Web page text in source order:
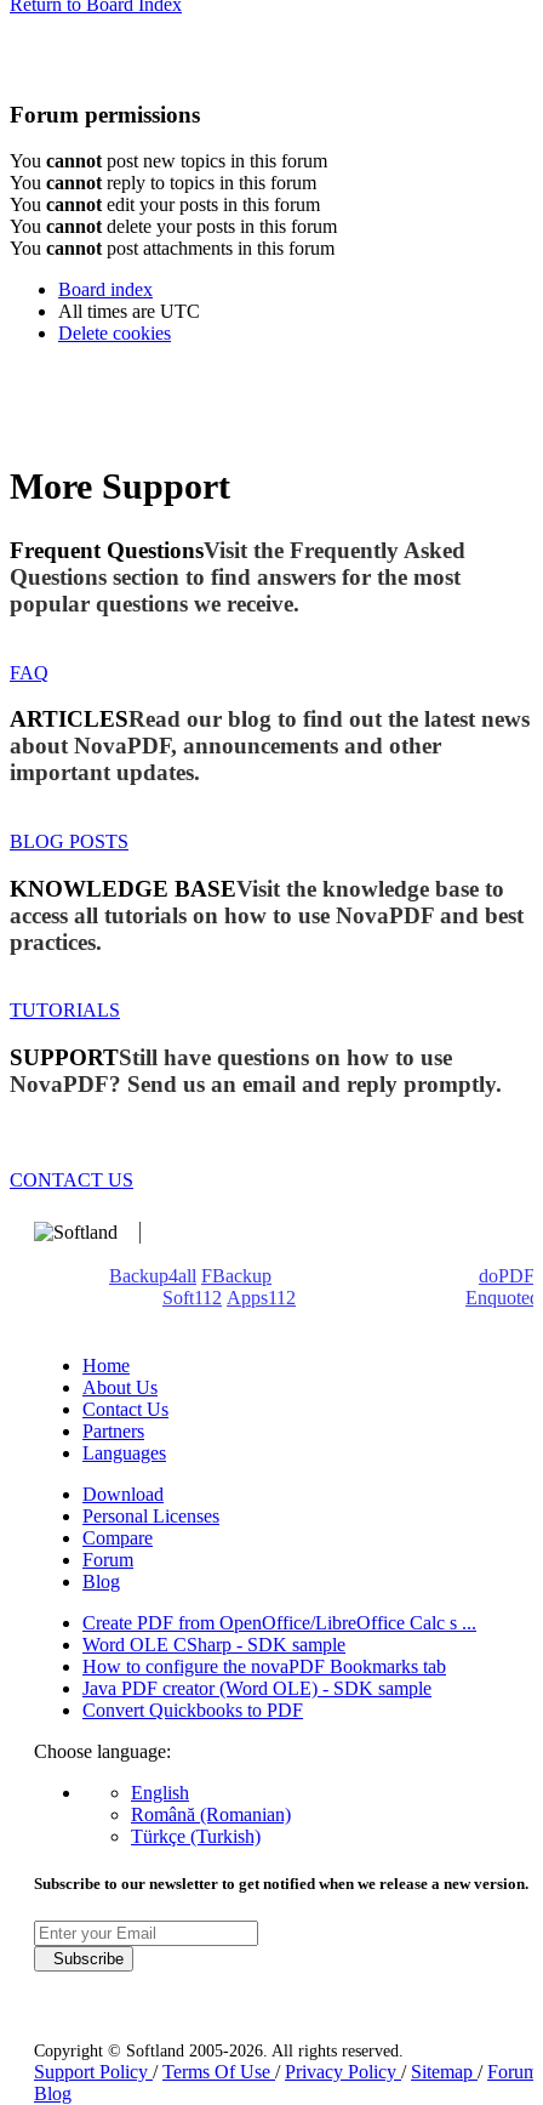
Return to Board Index
Forum permissions
You cannot post new topics in this forum
You cannot reply to topics in this forum
You cannot edit your posts in this forum
You cannot delete your posts in this forum
You cannot post attachments in this forum
Board index
All times are UTC
Delete cookies
More Support
Frequent QuestionsVisit the Frequently Asked
Questions section to find answers for the most
popular questions we receive.
FAQ
ARTICLESRead our blog to find out the latest news
about NovaPDF, announcements and other
important updates.
BLOG POSTS
KNOWLEDGE BASEVisit the knowledge base to
access all tutorials on how to use NovaPDF and best
practices.
TUTORIALS
SUPPORTStill have questions on how to use
NovaPDF? Send us an email and reply promptly.
CONTACT US
Backup4all FBackup
doPDF
Soft112 Apps112
Enquoted
Home
About Us
Contact Us
Partners
Languages
Download
Personal Licenses
Compare
Forum
Blog
Create PDF from OpenOffice/LibreOffice Calc s ...
Word OLE CSharp - SDK sample
How to configure the novaPDF Bookmarks tab
Java PDF creator (Word OLE) - SDK sample
Convert Quickbooks to PDF
Choose language:
English
Română (Romanian)
Türkçe (Turkish)
Subscribe to our newsletter to get notified when we release a new version.
Subscribe
Copyright © Softland 2005-2026. All rights reserved.
Support Policy /Terms Of Use /Privacy Policy / Sitemap /Forum
Blog